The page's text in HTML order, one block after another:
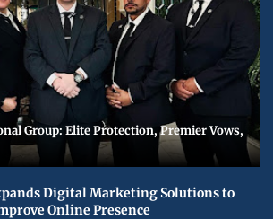
Group: Elite Protection, Premier Vows,
Digital Marketing Solutions to
Online Presence